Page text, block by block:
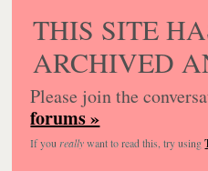
THIS SITE
ARCHIVED
Please join the
forums »
If you reallywant to read this, try using